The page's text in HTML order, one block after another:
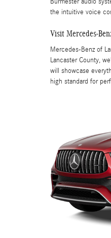
the intuitive voice
Visit Mercedes-
Mercedes-Benz of
Lancaster County,
will showcase
high standard for